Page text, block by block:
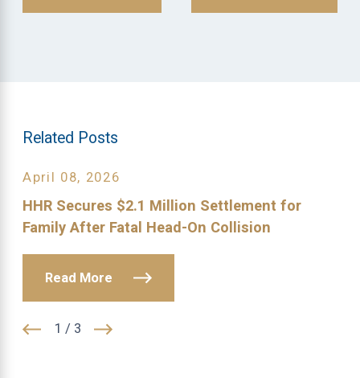
Related Posts
April 08, 2026
HHR Secures $2.1 Million Settlement for
Family After Fatal Head-On Collision
Read More
1 / 3